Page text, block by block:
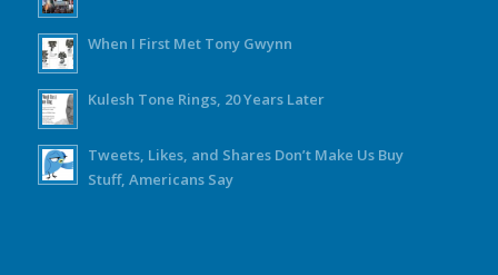
When I First Met Tony Gwynn
Kulesh Tone Rings, 20 Years Later
Tweets, Likes, and Shares Don’t Make Us Buy
Stuff, Americans Say